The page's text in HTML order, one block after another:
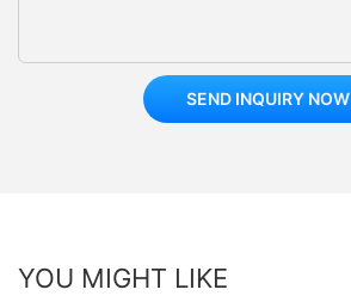
SEND INQUIRY NOW
YOU MIGHT LIKE